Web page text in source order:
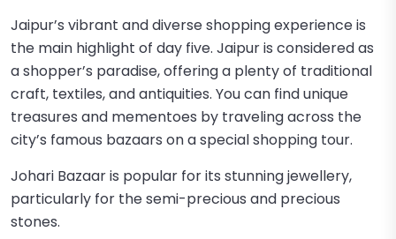
Jaipur’s vibrant and diverse shopping experience is
the main highlight of day five. Jaipur is considered as
a shopper’s paradise, offering a plenty of traditional
craft, textiles, and antiquities. You can find unique
treasures and mementoes by traveling across the
city’s famous bazaars on a special shopping tour.
Johari Bazaar is popular for its stunning jewellery,
particularly for the semi-precious and precious
stones.